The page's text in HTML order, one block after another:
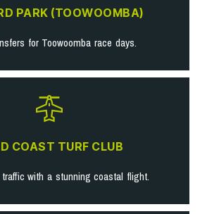
PARK (TOOWOOMBA)
for Toowoomba race days.
COAST TURF CLUB
with a stunning coastal flight.